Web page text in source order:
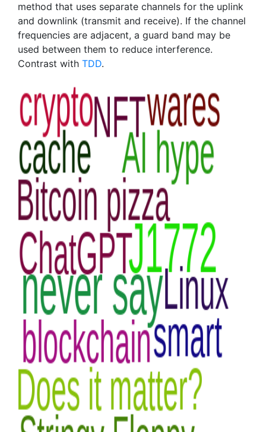
method that uses separate channels for the uplink
and downlink (transmit and receive). If the channel
frequencies are adjacent, a guard band may be
used between them to reduce interference.
Contrast with TDD.